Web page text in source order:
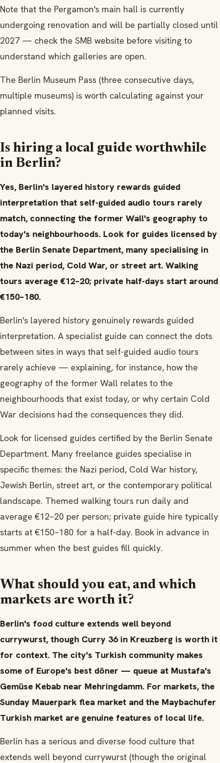
Note that the Pergamon's main hall is currently
undergoing renovation and will be partially closed until
2027 — check the SMB website before visiting to
understand which galleries are open.
The Berlin Museum Pass (three consecutive days,
multiple museums) is worth calculating against your
planned visits.
Is hiring a local guide worthwhile
in Berlin?
Yes, Berlin's layered history rewards guided
interpretation that self-guided audio tours rarely
match, connecting the former Wall's geography to
today's neighbourhoods. Look for guides licensed by
the Berlin Senate Department, many specialising in
the Nazi period, Cold War, or street art. Walking
tours average €12–20; private half-days start around
€150–180.
Berlin's layered history genuinely rewards guided
interpretation. A specialist guide can connect the dots
between sites in ways that self-guided audio tours
rarely achieve — explaining, for instance, how the
geography of the former Wall relates to the
neighbourhoods that exist today, or why certain Cold
War decisions had the consequences they did.
Look for licensed guides certified by the Berlin Senate
Department. Many freelance guides specialise in
specific themes: the Nazi period, Cold War history,
Jewish Berlin, street art, or the contemporary political
landscape. Themed walking tours run daily and
average €12–20 per person; private guide hire typically
starts at €150–180 for a half-day. Book in advance in
summer when the best guides fill quickly.
What should you eat, and which
markets are worth it?
Berlin's food culture extends well beyond
currywurst, though Curry 36 in Kreuzberg is worth it
for context. The city's Turkish community makes
some of Europe's best döner — queue at Mustafa's
Gemüse Kebab near Mehringdamm. For markets, the
Sunday Mauerpark flea market and the Maybachufer
Turkish market are genuine features of local life.
Berlin has a serious and diverse food culture that
extends well beyond currywurst (though the original